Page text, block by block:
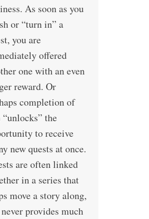
As soon as you
or “turn in” a
you are
offered
one with an even
reward. Or
completion of
“unlocks” the
to receive
new quests at once.
are often linked
in a series that
move a story along,
provides much